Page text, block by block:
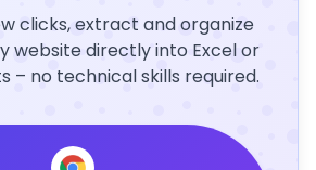
clicks, extract and organize
website directly into Excel or
– no technical skills required.